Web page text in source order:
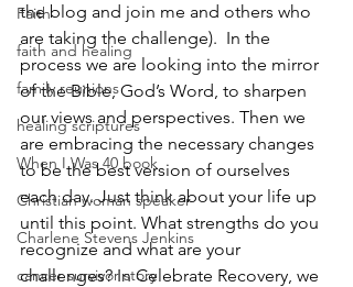
Faith
faith and healing
family reunions
healing scriptures
When I Was 40 book
Christian woman speaker
Charlene Stevens Jenkins
cancer survivor story
the blog and join me and others who
are taking the challenge).  In the
process we are looking into the mirror
of the Bible, God’s Word, to sharpen
our views and perspectives. Then we
are embracing the necessary changes
to be the best version of ourselves
each day. Just think about your life up
until this point. What strengths do you
recognize and what are your
challenges? In Celebrate Recovery, we